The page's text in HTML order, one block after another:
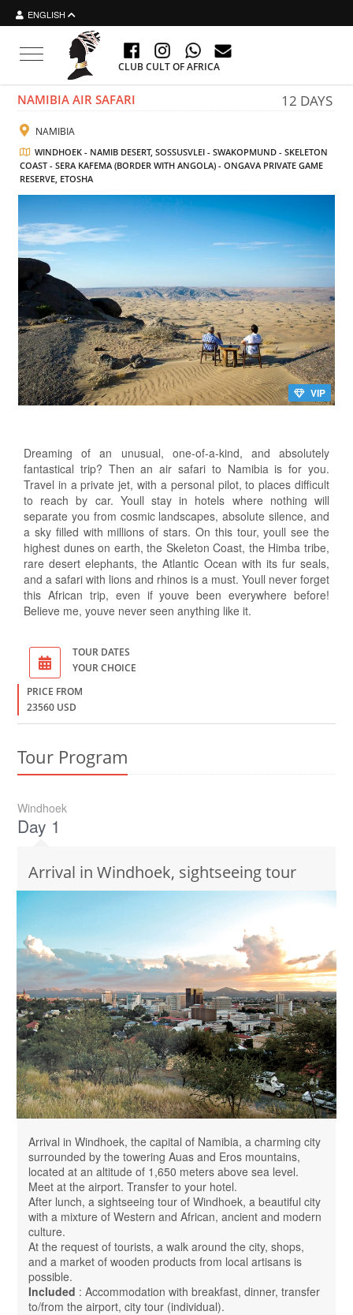
ENGLISH
Toggle navigation
CLUB CULT OF AFRICA
NAMIBIA AIR SAFARI 12 DAYS
NAMIBIA
WINDHOEK - NAMIB DESERT, SOSSUSVLEI - SWAKOPMUND - SKELETON
COAST - SERA KAFEMA (BORDER WITH ANGOLA) - ONGAVA PRIVATE GAME
RESERVE, ETOSHA
VIP
Dreaming of an unusual, one-of-a-kind, and absolutely
fantastical trip? Then an air safari to Namibia is for you.
Travel in a private jet, with a personal pilot, to places difficult
to reach by car. Youll stay in hotels where nothing will
separate you from cosmic landscapes, absolute silence, and
a sky filled with millions of stars. On this tour, youll see the
highest dunes on earth, the Skeleton Coast, the Himba tribe,
rare desert elephants, the Atlantic Ocean with its fur seals,
and a safari with lions and rhinos is a must. Youll never forget
this African trip, even if youve been everywhere before!
Believe me, youve never seen anything like it.
TOUR DATES
YOUR CHOICE
PRICE FROM
23560 USD
Tour Program
Windhoek
Day 1
Arrival in Windhoek, sightseeing tour
Arrival in Windhoek, the capital of Namibia, a charming city
surrounded by the towering Auas ​​and Eros mountains,
located at an altitude of 1,650 meters above sea level.
Meet at the airport. Transfer to your hotel.
After lunch, a sightseeing tour of Windhoek, a beautiful city
with a mixture of Western and African, ancient and modern
culture.
At the request of tourists, a walk around the city, shops,
and a market of wooden products from local artisans is
possible.
Included : Accommodation with breakfast, dinner, transfer
to/from the airport, city tour (individual).